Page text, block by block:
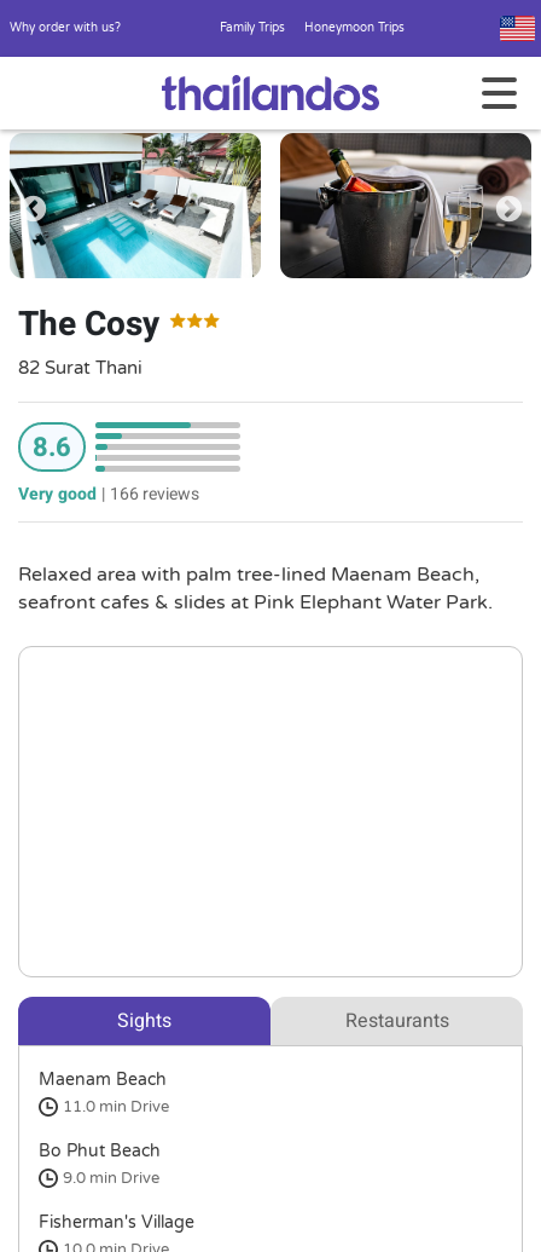
Why order with us? Family Trips Honeymoon Trips
The Cosy
82 Surat Thani
8.6
Very good | 166 reviews
Relaxed area with palm tree-lined Maenam Beach,
seafront cafes & slides at Pink Elephant Water Park.
Sights Restaurants
Maenam Beach
11.0 min Drive
Bo Phut Beach
9.0 min Drive
Fisherman's Village